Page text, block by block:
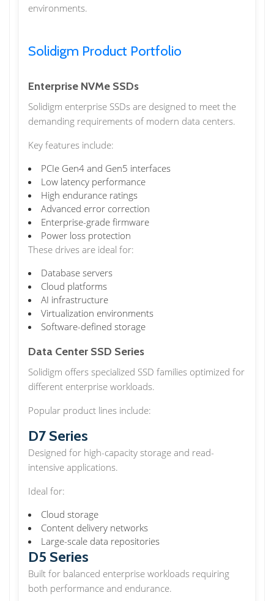
environments.
Solidigm Product Portfolio
Enterprise NVMe SSDs
Solidigm enterprise SSDs are designed to meet the
demanding requirements of modern data centers.
Key features include:
PCIe Gen4 and Gen5 interfaces
Low latency performance
High endurance ratings
Advanced error correction
Enterprise-grade firmware
Power loss protection
These drives are ideal for:
Database servers
Cloud platforms
AI infrastructure
Virtualization environments
Software-defined storage
Data Center SSD Series
Solidigm offers specialized SSD families optimized for
different enterprise workloads.
Popular product lines include:
D7 Series
Designed for high-capacity storage and read-
intensive applications.
Ideal for:
Cloud storage
Content delivery networks
Large-scale data repositories
D5 Series
Built for balanced enterprise workloads requiring
both performance and endurance.